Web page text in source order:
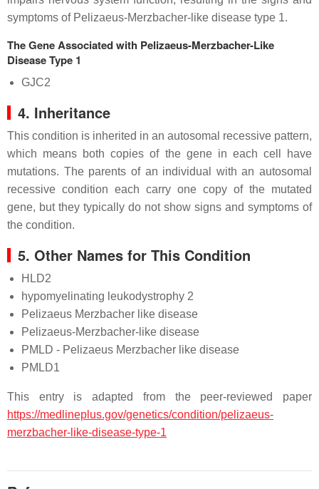
symptoms of Pelizaeus-Merzbacher-like disease type 1.
The Gene Associated with Pelizaeus-Merzbacher-Like
Disease Type 1
GJC2
4. Inheritance
This condition is inherited in an autosomal recessive pattern,
which means both copies of the gene in each cell have
mutations. The parents of an individual with an autosomal
recessive condition each carry one copy of the mutated
gene, but they typically do not show signs and symptoms of
the condition.
5. Other Names for This Condition
HLD2
hypomyelinating leukodystrophy 2
Pelizaeus Merzbacher like disease
Pelizaeus-Merzbacher-like disease
PMLD - Pelizaeus Merzbacher like disease
PMLD1
This entry is adapted from the peer-reviewed paper
https://medlineplus.gov/genetics/condition/pelizaeus-
merzbacher-like-disease-type-1